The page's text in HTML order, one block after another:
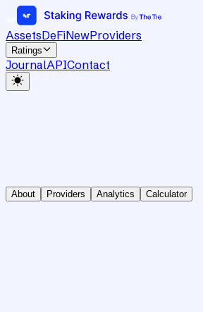
AssetsDeFiNewProviders
Ratings
JournalAPIContact
About Providers Analytics Calculator